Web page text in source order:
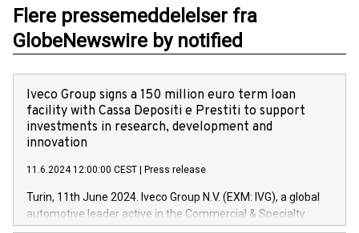
Flere pressemeddelelser fra
GlobeNewswire by notified
Iveco Group signs a 150 million euro term loan
facility with Cassa Depositi e Prestiti to support
investments in research, development and
innovation
11.6.2024 12:00:00 CEST Press release
Turin, 11th June 2024. Iveco Group N.V. (EXM: IVG), a global
automotive leader active in the Commercial & Specialty